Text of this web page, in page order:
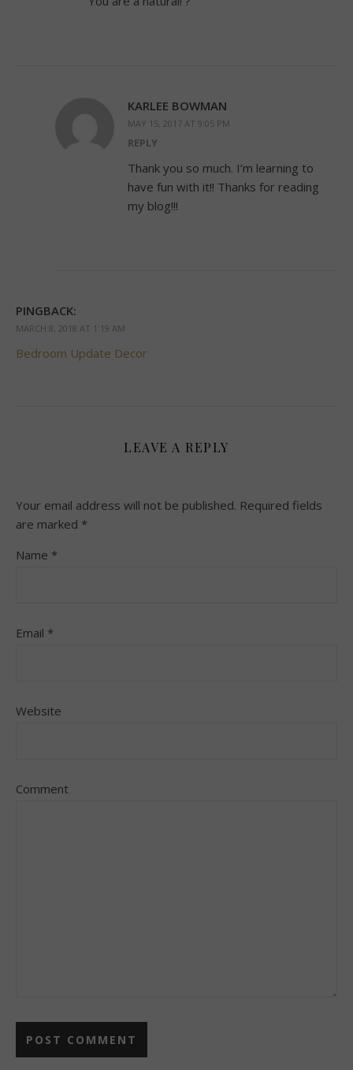
KARLEE BOWMAN
MAY 15, 2017 AT 9:05 PM
REPLY
Thank you so much. I’m learning to
have fun with it!! Thanks for reading
my blog!!!
PINGBACK:
MARCH 8, 2018 AT 1:19 AM
Bedroom Update Decor
LEAVE A REPLY
Your email address will not be published. Required fields
are marked *
Name *
Email *
Website
Comment